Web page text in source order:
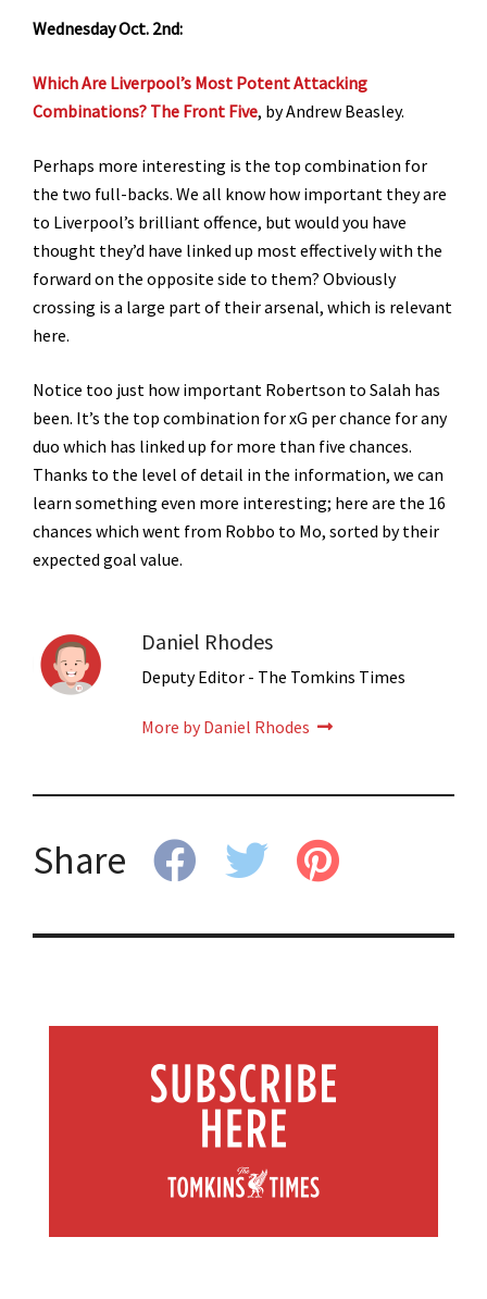
Wednesday Oct. 2nd:
Which Are Liverpool’s Most Potent Attacking
Combinations? The Front Five, by Andrew Beasley.
Perhaps more interesting is the top combination for
the two full-backs. We all know how important they are
to Liverpool’s brilliant offence, but would you have
thought they’d have linked up most effectively with the
forward on the opposite side to them? Obviously
crossing is a large part of their arsenal, which is relevant
here.
Notice too just how important Robertson to Salah has
been. It’s the top combination for xG per chance for any
duo which has linked up for more than five chances.
Thanks to the level of detail in the information, we can
learn something even more interesting; here are the 16
chances which went from Robbo to Mo, sorted by their
expected goal value.
Daniel Rhodes
Deputy Editor - The Tomkins Times
More by Daniel Rhodes
Share